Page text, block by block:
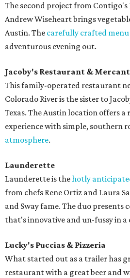
The second project from
Andrew Wiseheart brings
Austin. The carefully crafted menu
adventurous evening out.
Jacoby's Restaurant &
This family-operated restaurant
Colorado River is the sister to
Texas. The Austin location offers
experience with simple, southern
atmosphere.
Launderette
Launderette is thehotly
from chefs Rene Ortiz and Laura
and Sway fame. The duo presents
that's innovative and un-fussy in a
Lucky's Puccias & Pizzeria
What started out as a trailer has
restaurant with a great beer and